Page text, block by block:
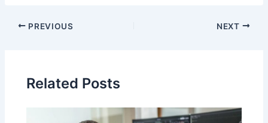
Post
PREVIOUS NEXT
Related Posts